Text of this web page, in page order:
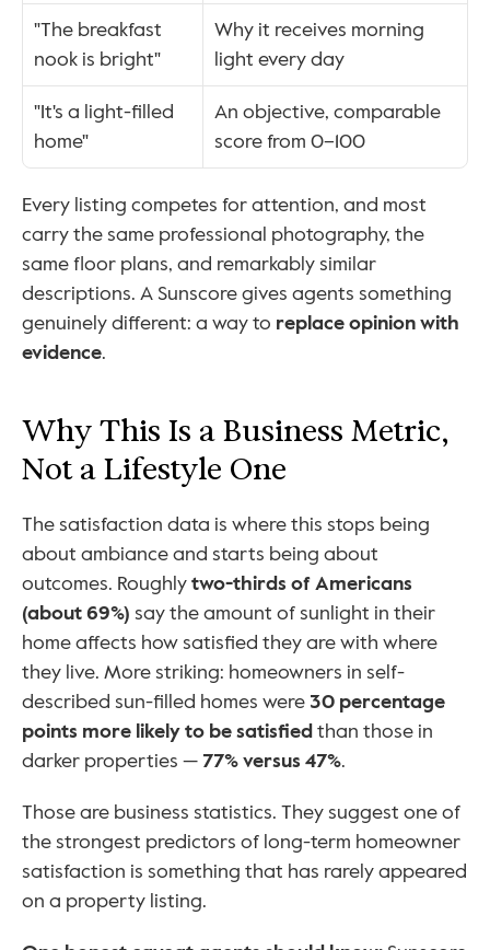
"The breakfast
nook is bright"
Why it receives morning
light every day
"It's a light-filled
home"
An objective, comparable
score from 0–100
Every listing competes for attention, and most
carry the same professional photography, the
same floor plans, and remarkably similar
descriptions. A Sunscore gives agents something
genuinely different: a way to replace opinion with
evidence.
Why This Is a Business Metric,
Not a Lifestyle One
The satisfaction data is where this stops being
about ambiance and starts being about
outcomes. Roughly two-thirds of Americans
(about 69%) say the amount of sunlight in their
home affects how satisfied they are with where
they live. More striking: homeowners in self-
described sun-filled homes were 30 percentage
points more likely to be satisfied than those in
darker properties — 77% versus 47%.
Those are business statistics. They suggest one of
the strongest predictors of long-term homeowner
satisfaction is something that has rarely appeared
on a property listing.